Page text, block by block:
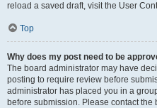
reload a saved draft, visit the User
Top
Why does my post need to be
The board administrator may have
posting to require review before
administrator has placed you in a
before submission. Please contact